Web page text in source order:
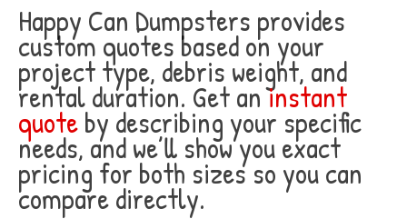
Happy Can Dumpsters provides
custom quotes based on your
project type, debris weight, and
rental duration. Get aninstant
quoteby describing your specific
needs, and we’ll show you exact
pricing for both sizes so you can
compare directly.